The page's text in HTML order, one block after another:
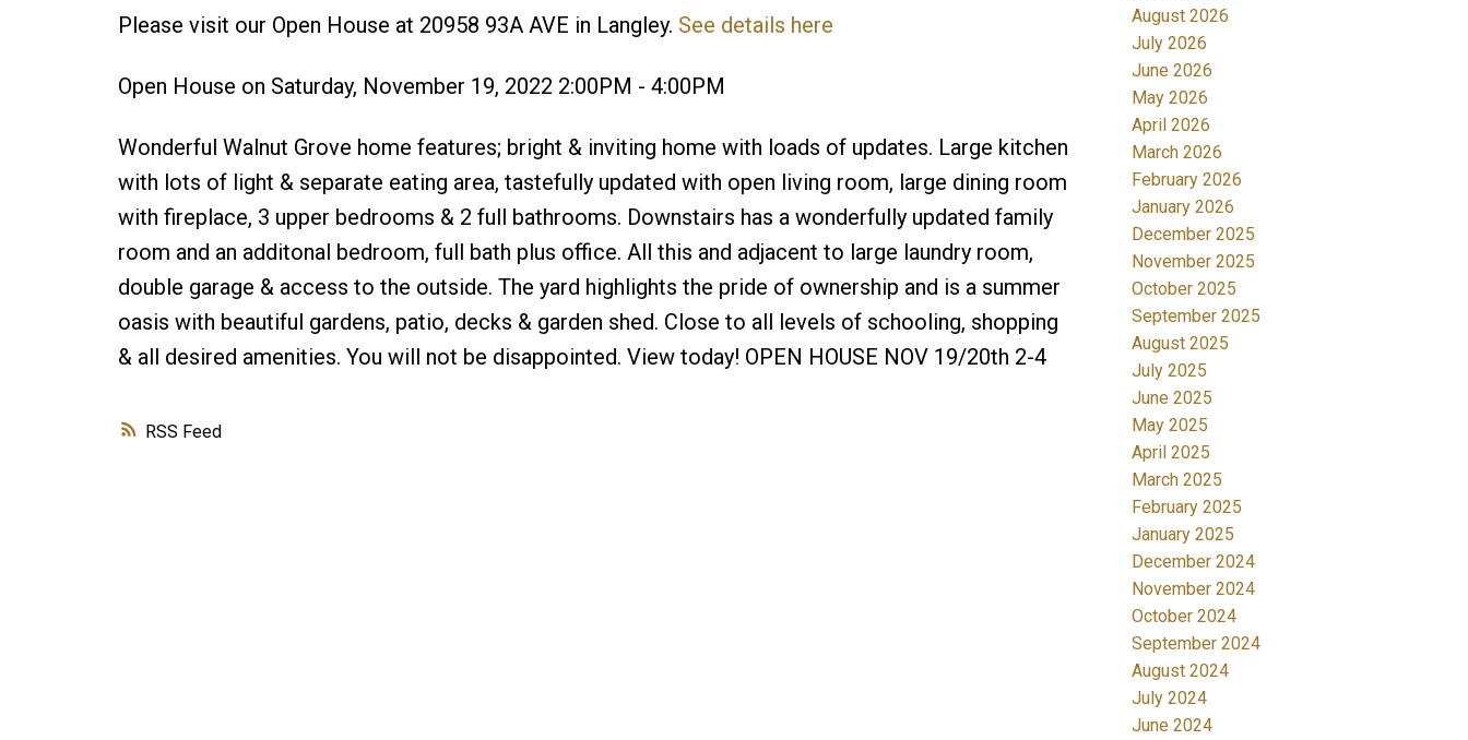
RSS
Please visit our Open House at 20958 93A AVE in Langley. See details here
Open House on Saturday, November 19, 2022 2:00PM - 4:00PM
Wonderful Walnut Grove home features; bright & inviting home with loads of updates. Large kitchen
with lots of light & separate eating area, tastefully updated with open living room, large dining room
with fireplace, 3 upper bedrooms & 2 full bathrooms. Downstairs has a wonderfully updated family
room and an additonal bedroom, full bath plus office. All this and adjacent to large laundry room,
double garage & access to the outside. The yard highlights the pride of ownership and is a summer
oasis with beautiful gardens, patio, decks & garden shed. Close to all levels of schooling, shopping
& all desired amenities. You will not be disappointed. View today! OPEN HOUSE NOV 19/20th 2-4
August 2026
July 2026
June 2026
May 2026
April 2026
March 2026
February 2026
January 2026
December 2025
November 2025
October 2025
September 2025
August 2025
July 2025
June 2025
May 2025
April 2025
March 2025
February 2025
January 2025
December 2024
November 2024
October 2024
September 2024
August 2024
July 2024
June 2024